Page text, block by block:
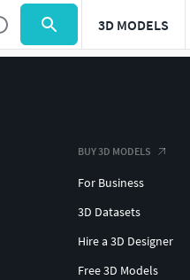
3D MODELS
BUY 3D MODELS
For Business
3D Datasets
Hire a 3D Designer
Free 3D Models